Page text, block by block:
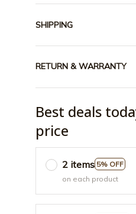
SHIPPING
RETURN & WARRANTY
Best deals
price
2 items 5% OFF
on each product